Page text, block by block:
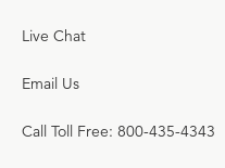
Live Chat
Email Us
Call Toll Free: 800-435-4343